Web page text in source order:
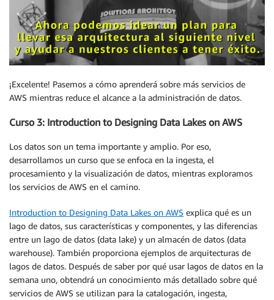
¡Excelente! Pasemos a cómo aprenderá sobre más servicios de
AWS mientras reduce el alcance a la administración de datos.
Curso 3: Introduction to Designing Data Lakes on AWS
Los datos son un tema importante y amplio. Por eso,
desarrollamos un curso que se enfoca en la ingesta, el
procesamiento y la visualización de datos, mientras exploramos
los servicios de AWS en el camino.
Introduction to Designing Data Lakes on AWS explica qué es un
lago de datos, sus características y componentes, y las diferencias
entre un lago de datos (data lake) y un almacén de datos (data
warehouse). También proporciona ejemplos de arquitecturas de
lagos de datos. Después de saber por qué usar lagos de datos en la
semana uno, obtendrá un conocimiento más detallado sobre qué
servicios de AWS se utilizan para la catalogación, ingesta,